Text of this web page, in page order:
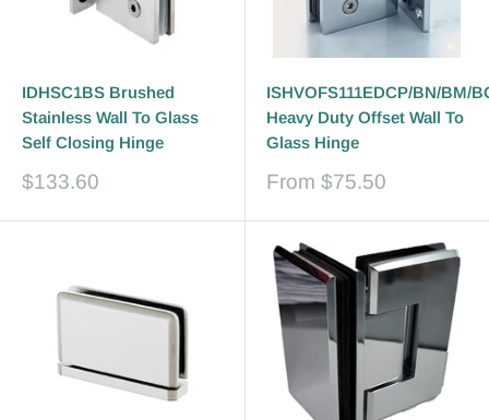
IDHSC1BS Brushed
Stainless Wall To Glass
Self Closing Hinge
Sale
$133.60
ISHVOFS111EDCP/BN/BM/
Heavy Duty Offset Wall To
Glass Hinge
Sale
From $75.50